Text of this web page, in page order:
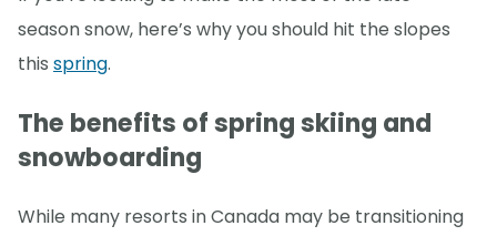
season snow, here’s why you should hit the slopes
this spring.
The benefits of spring skiing and
snowboarding
While many resorts in Canada may be transitioning